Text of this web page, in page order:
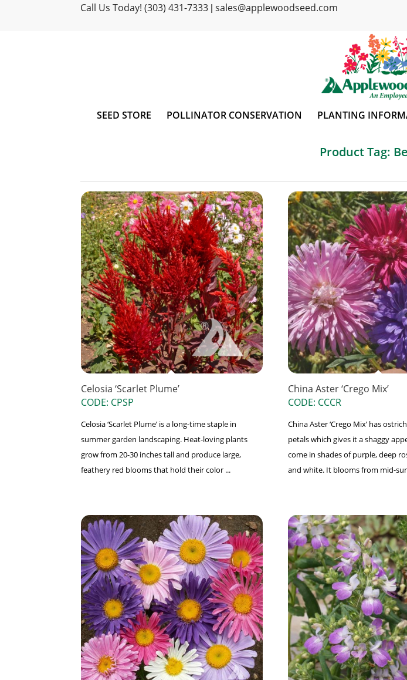
Call Us Today! (303) 431-7333 sales@applewoodseed.com
SEED STORE POLLINATOR CONSERVATION PLANTING
Product Tag:
Celosia ‘Scarlet Plume’
CODE: CPSP
Celosia ‘Scarlet Plume’ is a long-time staple in
summer garden landscaping. Heat-loving plants
grow from 20-30 inches tall and produce large,
feathery red blooms that hold their color ...
China Aster ‘Crego Mix’
CODE: CCCR
China Aster ‘Crego Mix’ has
petals which gives it a shaggy
come in shades of purple, deep
and white. It blooms from mid-